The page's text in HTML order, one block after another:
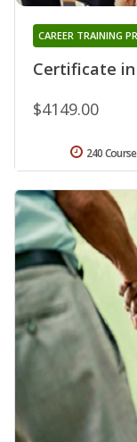
Certificate
CAREER TRAINING
$4149.00
240